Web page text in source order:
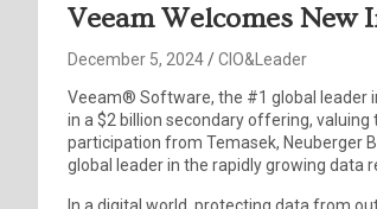
Veeam Welcomes New
December 5, 2024
CIO&Leader
Veeam® Software, the #1 global leader
in a $2 billion secondary offering, valuing
participation from Temasek, Neuberger
global leader in the rapidly growing data
In a digital world, protecting data from